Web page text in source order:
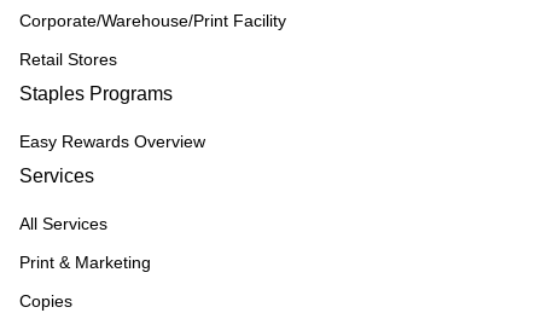
Corporate/Warehouse/Print Facility
Retail Stores
Staples Programs
Easy Rewards Overview
Services
All Services
Print & Marketing
Copies